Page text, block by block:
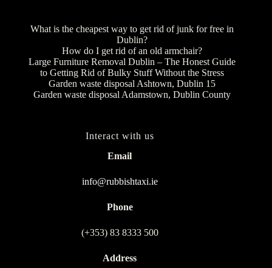
What is the cheapest way to get rid of junk for free in
Dublin?
How do I get rid of an old armchair?
Large Furniture Removal Dublin – The Honest Guide
to Getting Rid of Bulky Stuff Without the Stress
Garden waste disposal Ashtown, Dublin 15
Garden waste disposal Adamstown, Dublin County
Interact with us
Email
info@rubbishtaxi.ie
Phone
(+353) 83 8333 500
Address